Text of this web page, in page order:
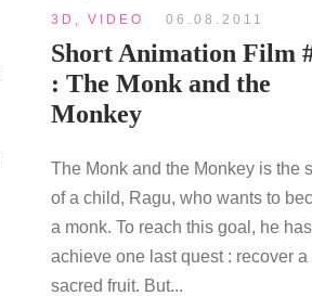
3D VIDEO 06.08.2011
Short Animation Film
: The Monk and the
Monkey
The Monk and the Monkey is the
of a child, Ragu, who wants to
a monk. To reach this goal, he
achieve one last quest : recover a
sacred fruit. But...